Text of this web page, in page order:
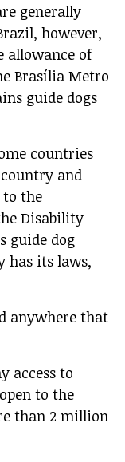
generally
however,
allowance of
Brasília Metro
guide dogs
countries
and
to the
Disability
guide dog
has its laws,
anywhere that
access to
to the
than 2 million